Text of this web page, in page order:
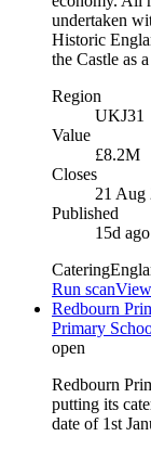
undertaken
Historic
the Castle as
Region
UKJ31
Value
£8.2M
Closes
21 Aug
Published
15d ago
Catering
Run scanView
Redbourn
Primary
open
Redbourn
putting its
date of 1st